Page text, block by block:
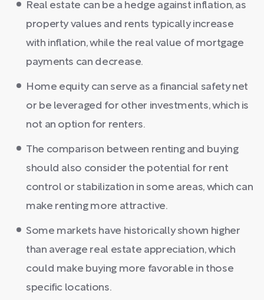
Real estate can be a hedge against inflation, as
property values and rents typically increase
with inflation, while the real value of mortgage
payments can decrease.
Home equity can serve as a financial safety net
or be leveraged for other investments, which is
not an option for renters.
The comparison between renting and buying
should also consider the potential for rent
control or stabilization in some areas, which can
make renting more attractive.
Some markets have historically shown higher
than average real estate appreciation, which
could make buying more favorable in those
specific locations.